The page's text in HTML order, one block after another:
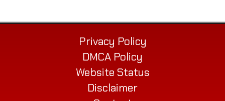
Privacy Policy
DMCA Policy
Website Status
Disclaimer